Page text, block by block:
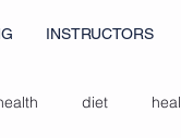
INSTRUCTORS
diet